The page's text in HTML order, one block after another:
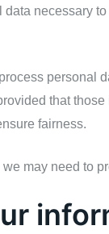
necessary
personal
that
fairness.
we may need to